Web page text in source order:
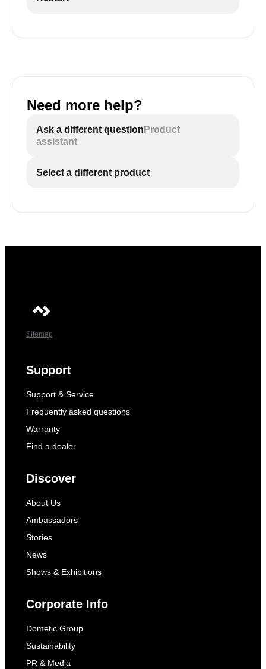
Need more help?
Ask a different question Product
assistant
Select a different product
Sitemap
Support
Support & Service
Frequently asked questions
Warranty
Find a dealer
Discover
About Us
Ambassadors
Stories
News
Shows & Exhibitions
Corporate Info
Dometic Group
Sustainability
PR & Media